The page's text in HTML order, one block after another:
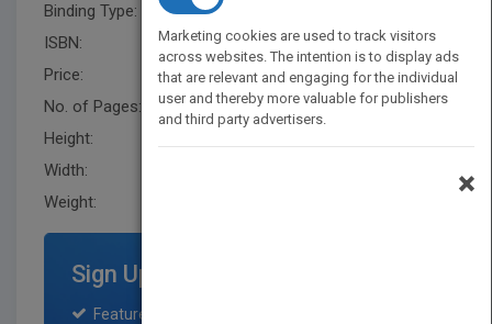
Binding Type:
ISBN:
9781731605917
Price:
USD 28.50
No. of Pages:
24
Height:
Width:
Weight:
Sign Up for Featured Titles
Featured title on PubMatch home page and
Marketing cookies are used to track visitors
across websites. The intention is to display ads
that are relevant and engaging for the individual
user and thereby more valuable for publishers
and third party advertisers.
×